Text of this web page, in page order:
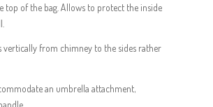
top of the bag. Allows to protect the inside
vertically from chimney to the sides rather
an umbrella attachment,